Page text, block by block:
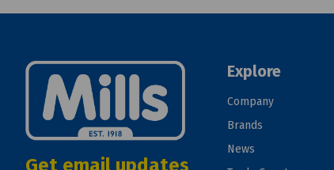
Get email updates
Explore
Company
Brands
News